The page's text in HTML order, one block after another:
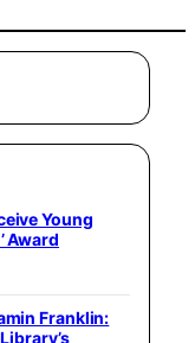
Young
Award
Franklin: